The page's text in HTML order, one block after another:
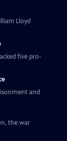
Lloyd
five pro-
and
the war